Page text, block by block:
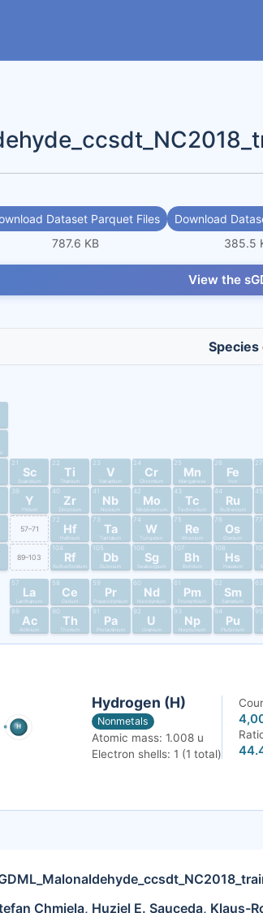
Dataset Parquet Files
787.6 KB
Download
385.5
View the
57–71
89–103
21
Sc
Scandium
22
Ti
Titanium
23
V
Vanadium
24
Cr
Chromium
25
Mn
Manganese
26
Fe
Iron
27
39
Y
Yttrium
40
Zr
Zirconium
41
Nb
Niobium
42
Mo
Molybdenum
43
Tc
Technetium
44
Ru
Ruthenium
45
57
La
Lanthanum
58
Ce
Cerium
59
Pr
Praseodymium
60
Nd
Neodymium
61
Pm
Promethium
62
Sm
Samarium
63
72
Hf
Hafnium
73
Ta
Tantalum
74
W
Tungsten
75
Re
Rhenium
76
Os
Osmium
77
89
Ac
Actinium
90
Th
Thorium
91
Pa
Protactinium
92
U
Uranium
93
Np
Neptunium
94
Pu
Plutonium
95
104
Rf
Rutherfordium
105
Db
Dubnium
106
Sg
Seaborgium
107
Bh
Bohrium
108
Hs
Hassium
Hydrogen (H)
Nonmetals
Atomic mass: 1.008 u
Electron shells: 1 (1 total)
Chmiela, Huziel E. Sauceda, Klaus-